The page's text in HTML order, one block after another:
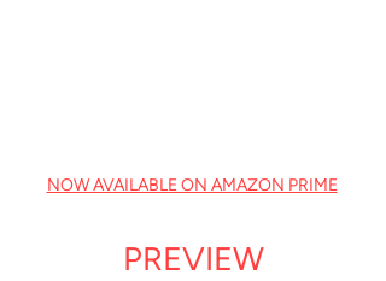
NOW AVAILABLE ON AMAZON PRIME
PREVIEW